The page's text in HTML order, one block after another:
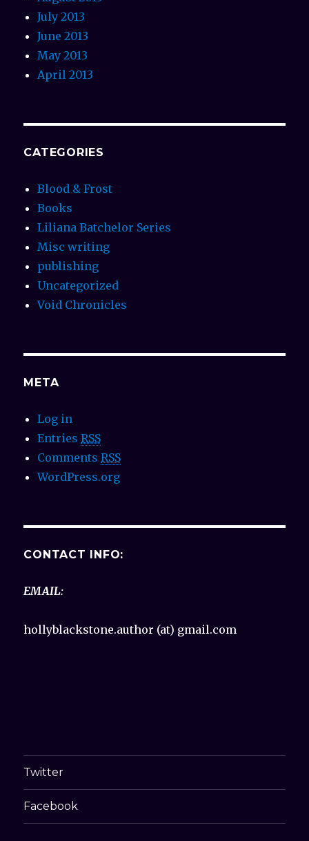
July 2013
June 2013
May 2013
April 2013
CATEGORIES
Blood & Frost
Books
Liliana Batchelor Series
Misc writing
publishing
Uncategorized
Void Chronicles
META
Log in
EntriesRSS
CommentsRSS
WordPress.org
CONTACT INFO:
EMAIL:
hollyblackstone.author (at) gmail.com
Twitter
Facebook